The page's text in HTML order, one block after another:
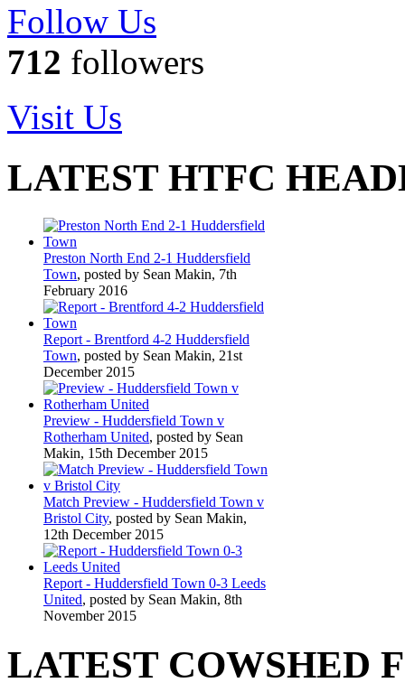
Follow Us
712 followers
Visit Us
LATEST HTFC
Preston North End 2-1 Huddersfield
Town, posted by Sean Makin, 7th
February 2016
Report - Brentford 4-2 Huddersfield
Town, posted by Sean Makin, 21st
December 2015
Preview - Huddersfield Town v
Rotherham United, posted by Sean
Makin, 15th December 2015
Match Preview - Huddersfield Town v
Bristol City, posted by Sean Makin,
12th December 2015
Report - Huddersfield Town 0-3 Leeds
United, posted by Sean Makin, 8th
November 2015
LATEST COWSHED